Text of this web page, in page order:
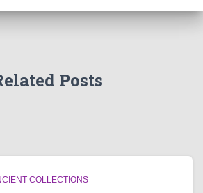
Posts
COLLECTIONS